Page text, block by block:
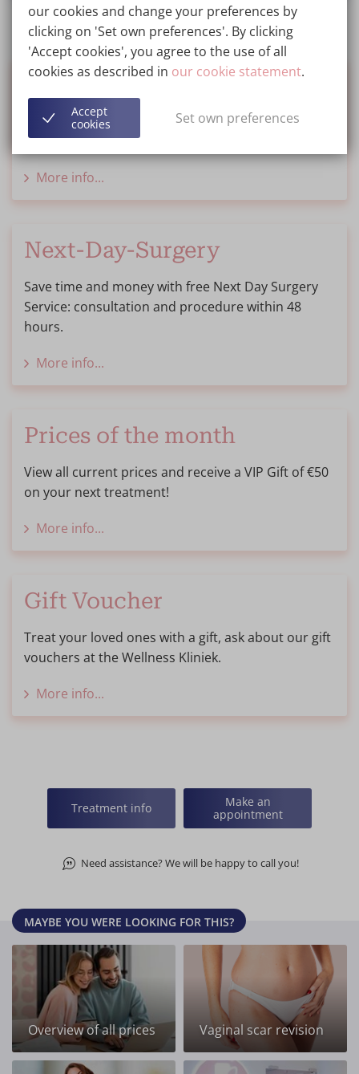
Financing
We inform you about options for financing or
saving for your treatment.
More info...
Next-Day-Surgery
Save time and money with free Next Day Surgery
Service: consultation and procedure within 48
hours.
More info...
Prices of the month
View all current prices and receive a VIP Gift of €50
on your next treatment!
More info...
Gift Voucher
Treat your loved ones with a gift, ask about our gift
vouchers at the Wellness Kliniek.
More info...
Treatment info
Make an
appointment
Need assistance? We will be happy to call you!
MAYBE YOU WERE LOOKING FOR THIS?
Overview of all prices Vaginal scar revision
our cookies and change your preferences by
clicking on 'Set own preferences'. By clicking
'Accept cookies', you agree to the use of all
cookies as described in our cookie statement.
Accept
cookies
Set own preferences